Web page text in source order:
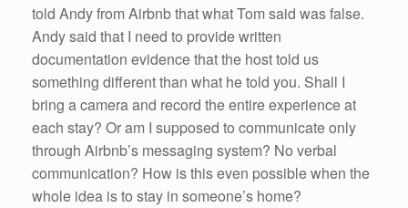
told Andy from Airbnb that what Tom said was false.
Andy said that I need to provide written
documentation evidence that the host told us
something different than what he told you. Shall I
bring a camera and record the entire experience at
each stay? Or am I supposed to communicate only
through Airbnb’s messaging system? No verbal
communication? How is this even possible when the
whole idea is to stay in someone’s home?